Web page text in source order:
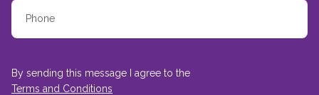
By sending this message I agree to the
Terms and Conditions